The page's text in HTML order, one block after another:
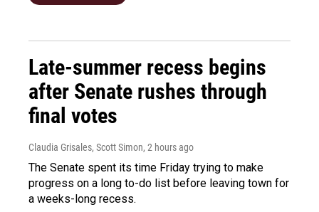
Late-summer recess begins
after Senate rushes through
final votes
Claudia Grisales, Scott Simon, 2 hours ago
The Senate spent its time Friday trying to make
progress on a long to-do list before leaving town for
a weeks-long recess.